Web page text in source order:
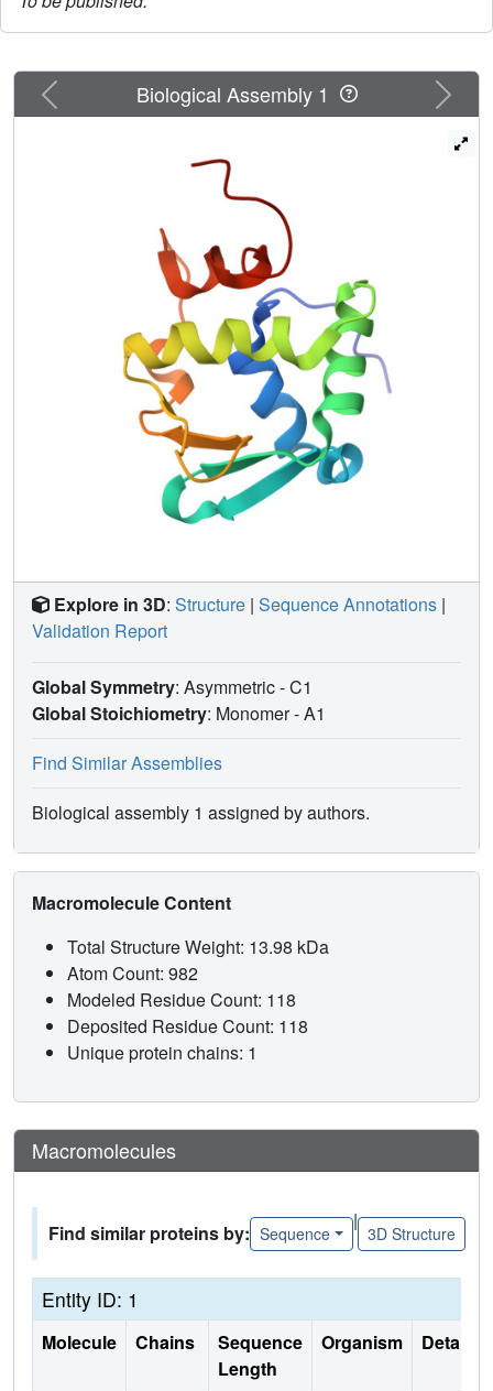
Previous Next
Biological Assembly 1
Explore in 3D: Structure | Sequence Annotations |
Validation Report
Global Symmetry: Asymmetric - C1
Global Stoichiometry: Monomer -A1
Find Similar Assemblies
Biological assembly 1 assigned by authors.
Macromolecule Content
Total Structure Weight: 13.98 kDa
Atom Count: 982
Modeled Residue Count: 118
Deposited Residue Count: 118
Unique protein chains: 1
Macromolecules
Find similar proteins by: Sequence
|
3D Structure
Entity ID: 1
Molecule Chains
Sequence
Length
Organism Details